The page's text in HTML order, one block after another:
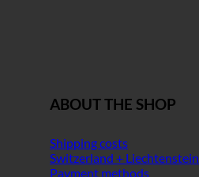
ABOUT THE SHOP
Shipping costs
Switzerland + Liechtenstein
Payment methods